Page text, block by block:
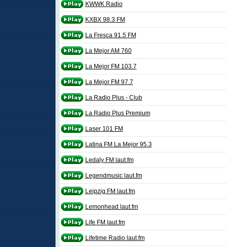
KWWK Radio
KXBX 98.3 FM
La Fresca 91.5 FM
La Mejor AM 760
La Mejor FM 103.7
La Mejor FM 97.7
La Radio Plus - Club
La Radio Plus Premium
Laser 101 FM
Latina FM La Mejor 95.3
Ledaly FM laut.fm
Legendmusic laut.fm
Leipzig FM laut.fm
Lemonhead laut.fm
Life FM laut.fm
Lifetime Radio laut.fm